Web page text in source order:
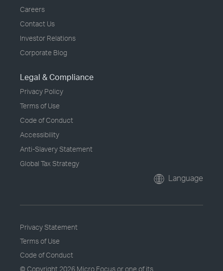
Careers
Contact Us
Investor Relations
Corporate Blog
Legal & Compliance
Privacy Policy
Terms of Use
Code of Conduct
Accessibility
Anti-Slavery Statement
Global Tax Strategy
Language
Privacy Statement
Terms of Use
Code of Conduct
© Copyright 2026 Micro Focus or one of its